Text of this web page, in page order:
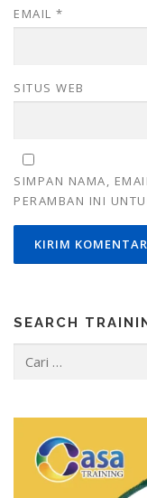
EMAIL *
SITUS WEB
SIMPAN NAMA,
PERAMBAN INI
SEARCH
untuk: